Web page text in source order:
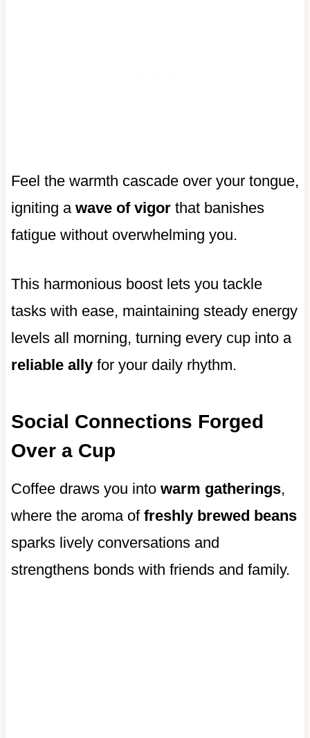
Feel the warmth cascade over your tongue,
igniting a wave of vigorthat banishes
fatigue without overwhelming you.
This harmonious boost lets you tackle
tasks with ease, maintaining steady energy
levels all morning, turning every cup into a
reliable allyfor your daily rhythm.
Social Connections Forged
Over a Cup
Coffee draws you into warm gatherings,
where the aroma of freshly brewed beans
sparks lively conversations and
strengthens bonds with friends and family.